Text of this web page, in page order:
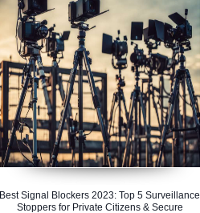
Best Signal Blockers 2023: Top 5 Surveillance
Stoppers for Private Citizens & Secure